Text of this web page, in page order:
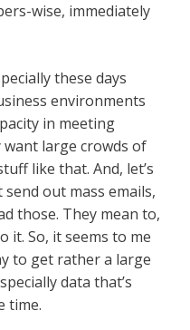
wise, immediately
these days
environments
in meeting
want large crowds of
like that. And, let’s
out mass emails,
those. They mean to,
it. So, it seems to me
to get rather a large
data that’s
time.